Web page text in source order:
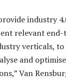
industry
relevant
verticals,
and
Van